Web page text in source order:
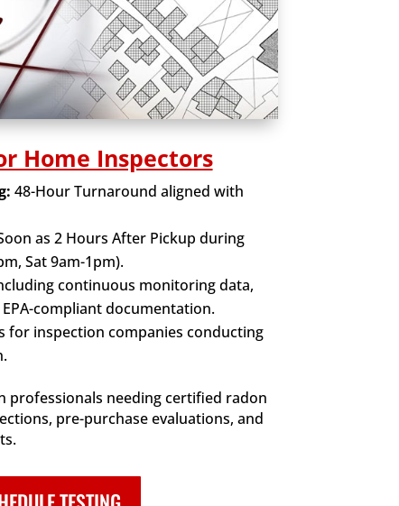
Home Inspectors
48-Hour Turnaround aligned with
as 2 Hours After Pickup during
Sat 9am-1pm).
continuous monitoring data,
compliant documentation.
for inspection companies conducting
professionals needing certified radon
pre-purchase evaluations, and